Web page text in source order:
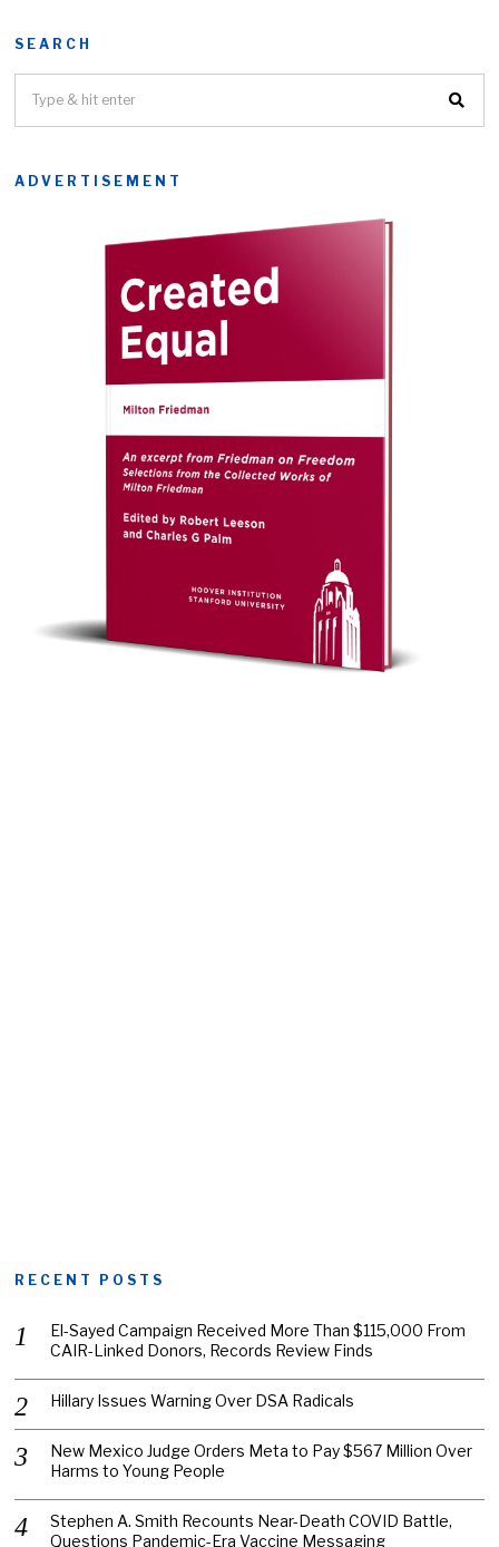
SEARCH
ADVERTISEMENT
RECENT POSTS
El-Sayed Campaign Received More Than $115,000 From
CAIR-Linked Donors, Records Review Finds
Hillary Issues Warning Over DSA Radicals
New Mexico Judge Orders Meta to Pay $567 Million Over
Harms to Young People
Stephen A. Smith Recounts Near-Death COVID Battle,
Questions Pandemic-Era Vaccine Messaging